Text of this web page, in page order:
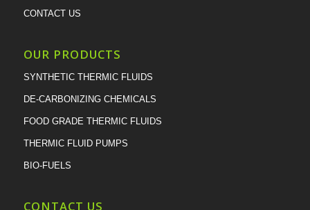
CONTACT US
OUR PRODUCTS
SYNTHETIC THERMIC FLUIDS
DE-CARBONIZING CHEMICALS
FOOD GRADE THERMIC FLUIDS
THERMIC FLUID PUMPS
BIO-FUELS
CONTACT US